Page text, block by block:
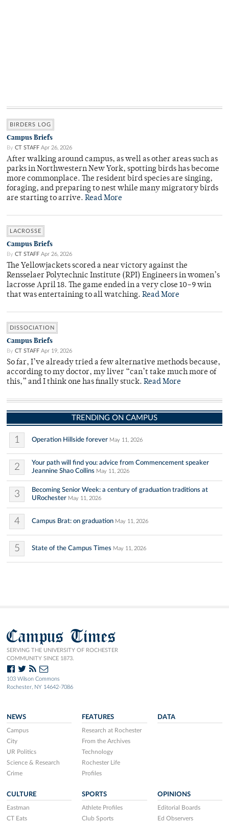
BIRDERS LOG
Campus Briefs
By CT STAFF Apr 26, 2026
After walking around campus, as well as other areas such as
parks in Northwestern New York, spotting birds has become
more commonplace. The resident bird species are singing,
foraging, and preparing to nest while many migratory birds
are starting to arrive. Read More
LACROSSE
Campus Briefs
By CT STAFF Apr 26, 2026
The Yellowjackets scored a near victory against the
Rensselaer Polytechnic Institute (RPI) Engineers in women’s
lacrosse April 18. The game ended in a very close 10–9 win
that was entertaining to all watching. Read More
DISSOCIATION
Campus Briefs
By CT STAFF Apr 19, 2026
So far, I’ve already tried a few alternative methods because,
according to my doctor, my liver “can’t take much more of
this,” and I think one has finally stuck. Read More
TRENDING ON CAMPUS
1 Operation Hillside forever May 11, 2026
2
Your path will find you: advice from Commencement speaker
Jeannine Shao Collins May 11, 2026
3
Becoming Senior Week: a century of graduation traditions at
URochester May 11, 2026
4 Campus Brat: on graduation May 11, 2026
5 State of the Campus Times May 11, 2026
Campus Times
SERVING THE UNIVERSITY OF ROCHESTER
COMMUNITY SINCE 1873.
103 Wilson Commons
Rochester, NY 14642-7086
NEWS
Campus
City
UR Politics
Science & Research
Crime
FEATURES
Research at Rochester
From the Archives
Technology
Rochester Life
Profiles
DATA
CULTURE
Eastman
CT Eats
SPORTS
Athlete Profiles
Club Sports
OPINIONS
Editorial Boards
Ed Observers